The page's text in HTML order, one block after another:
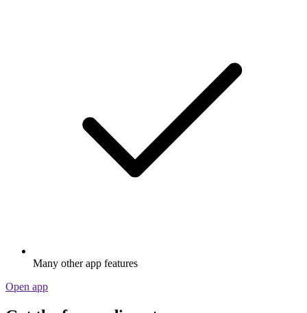
Many other app features
Open app